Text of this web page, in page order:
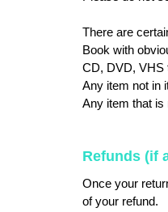
There are
Book with
CD, DVD, VHS
Any item not in
Any item that is
Refunds (if
Once your
of your refund.